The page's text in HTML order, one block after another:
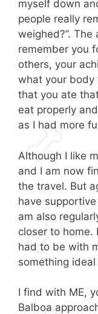
myself down
people really
weighed?”.
remember you
others, your
what your body
that you ate
eat properly
as I had more
Although I like
and I am now
the travel. But
have
am also
closer to home.
had to be with
something
I find with ME,
Balboa